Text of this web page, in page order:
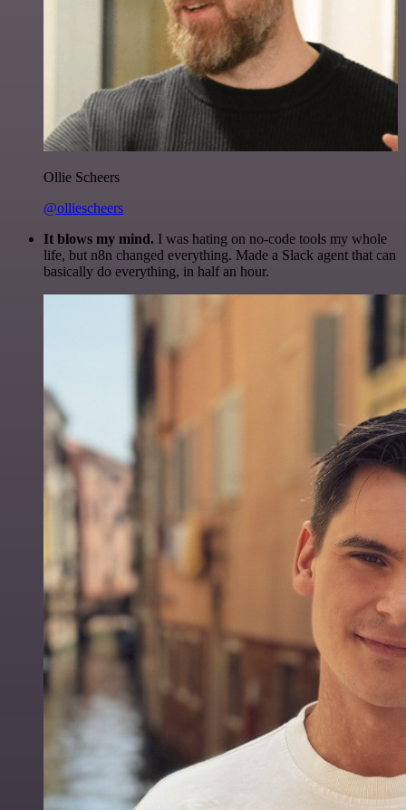
Ollie Scheers
@olliescheers
It blows my mind. I was hating on no-code tools my whole
life, but n8n changed everything. Made a Slack agent that can
basically do everything, in half an hour.